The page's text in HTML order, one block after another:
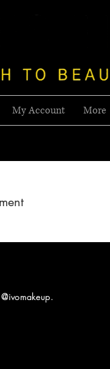
My Account More